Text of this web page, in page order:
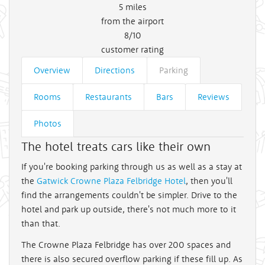
5 miles
from the airport
8/10
customer rating
Overview
Directions Parking
Rooms Restaurants Bars Reviews
Photos
The hotel treats cars like their own
If you're booking parking through us as well as a stay at
the Gatwick Crowne Plaza Felbridge Hotel, then you'll
find the arrangements couldn't be simpler. Drive to the
hotel and park up outside, there's not much more to it
than that.
The Crowne Plaza Felbridge has over 200 spaces and
there is also secured overflow parking if these fill up. As